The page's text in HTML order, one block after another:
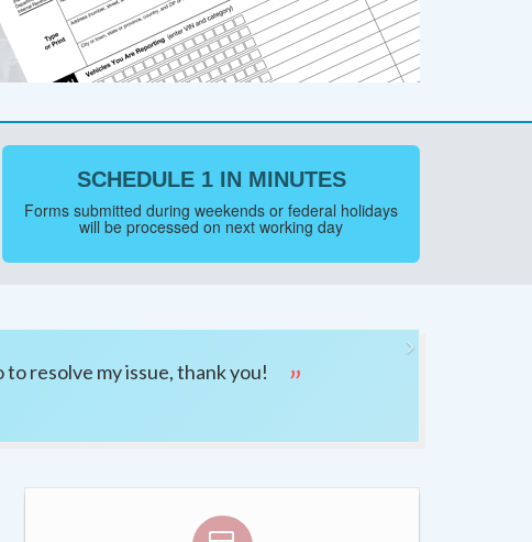
SCHEDULE 1 IN MINUTES
Forms submitted during weekends or federal holidays
will be processed on next working day
resolve my issue, thank you!
Next